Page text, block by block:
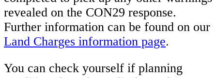
revealed on the CON29 response.
Further information can be found on our
Land Charges information page.
You can check yourself if planning